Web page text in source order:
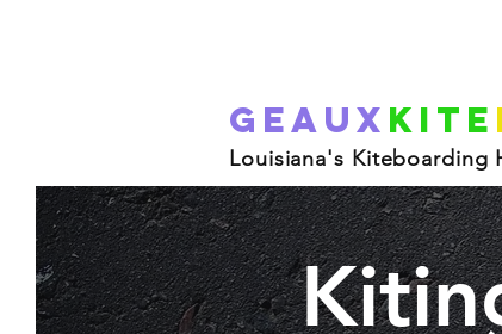
Geaux Kite
Louisiana's Kiteboarding